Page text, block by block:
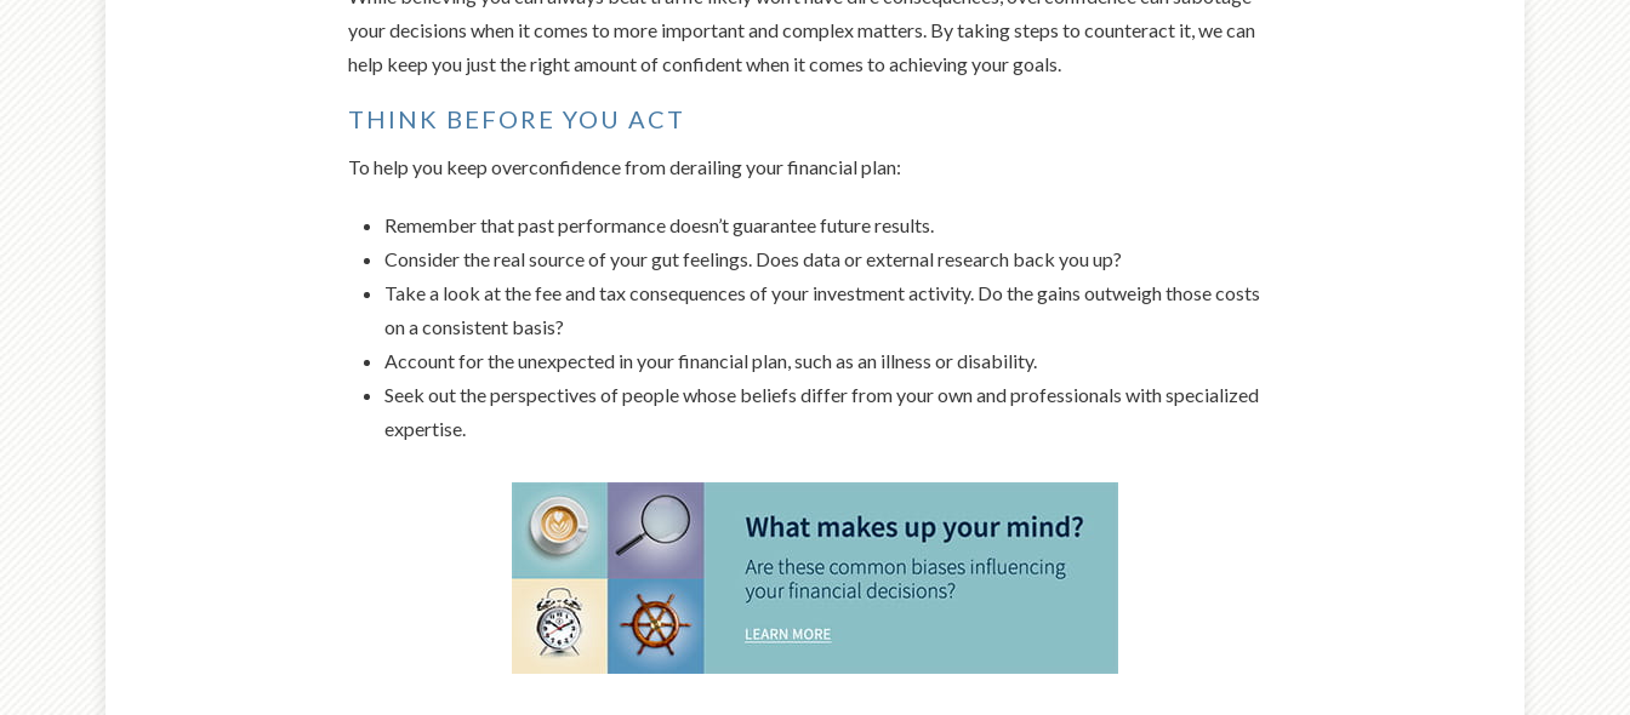
your decisions when it comes to more important and complex matters. By taking steps to counteract it, we can
help keep you just the right amount of confident when it comes to achieving your goals.
THINK BEFORE YOU ACT
To help you keep overconfidence from derailing your financial plan:
Remember that past performance doesn’t guarantee future results.
Consider the real source of your gut feelings. Does data or external research back you up?
Take a look at the fee and tax consequences of your investment activity. Do the gains outweigh those costs
on a consistent basis?
Account for the unexpected in your financial plan, such as an illness or disability.
Seek out the perspectives of people whose beliefs differ from your own and professionals with specialized
expertise.